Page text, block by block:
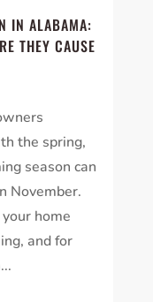
IN ALABAMA:
THEY CAUSE
the spring,
season can
November.
home
and for